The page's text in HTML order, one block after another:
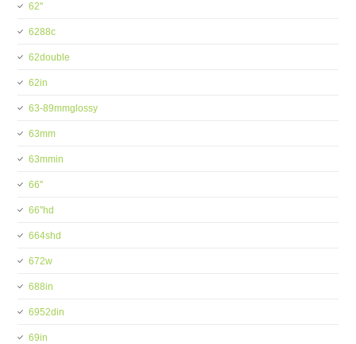
62''
6288c
62double
62in
63-89mmglossy
63mm
63mmin
66''
66''hd
664shd
672w
688in
6952din
69in